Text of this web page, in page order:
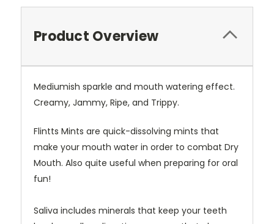
Product Overview
Mediumish sparkle and mouth watering effect.
Creamy, Jammy, Ripe, and Trippy.
Flintts Mints are quick-dissolving mints that
make your mouth water in order to combat Dry
Mouth. Also quite useful when preparing for oral
fun!
Saliva includes minerals that keep your teeth